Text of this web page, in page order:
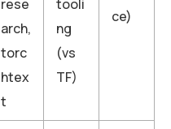
rese
arch,
torc
htex
t
tooli
ng
(vs
TF)
ce)